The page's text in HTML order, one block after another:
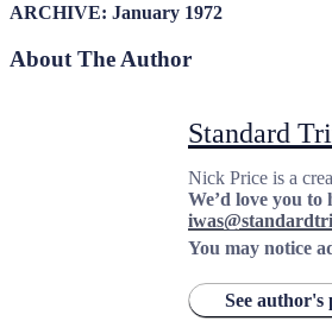
ARCHIVE: January 1972
About The Author
Standard
Nick Price is a
We’d love you
You may notice
See author's